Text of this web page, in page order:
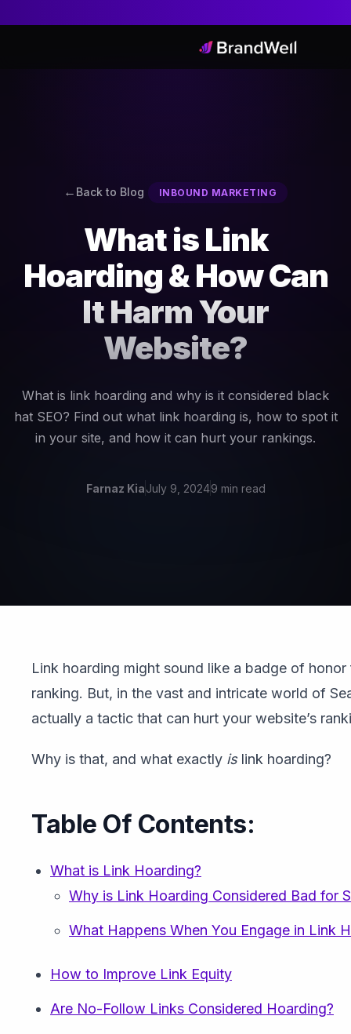
Back to Blog INBOUND MARKETING
What is Link
Hoarding & How Can
It Harm Your
Website?
What is link hoarding and why is it considered black
hat SEO? Find out what link hoarding is, how to spot it
in your site, and how it can hurt your rankings.
Farnaz KiaJuly 9, 20249 min read
Link hoarding might sound like a badge of
ranking. But, in the vast and intricate world of
actually a tactic that can hurt your website’s
Why is that, and what exactly is link hoarding?
Table Of Contents:
What is Link Hoarding?
Why is Link Hoarding Considered Bad for
What Happens When You Engage in Link
How to Improve Link Equity
Are No-Follow Links Considered Hoarding?